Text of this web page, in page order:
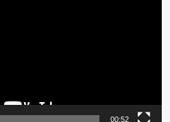
00:52